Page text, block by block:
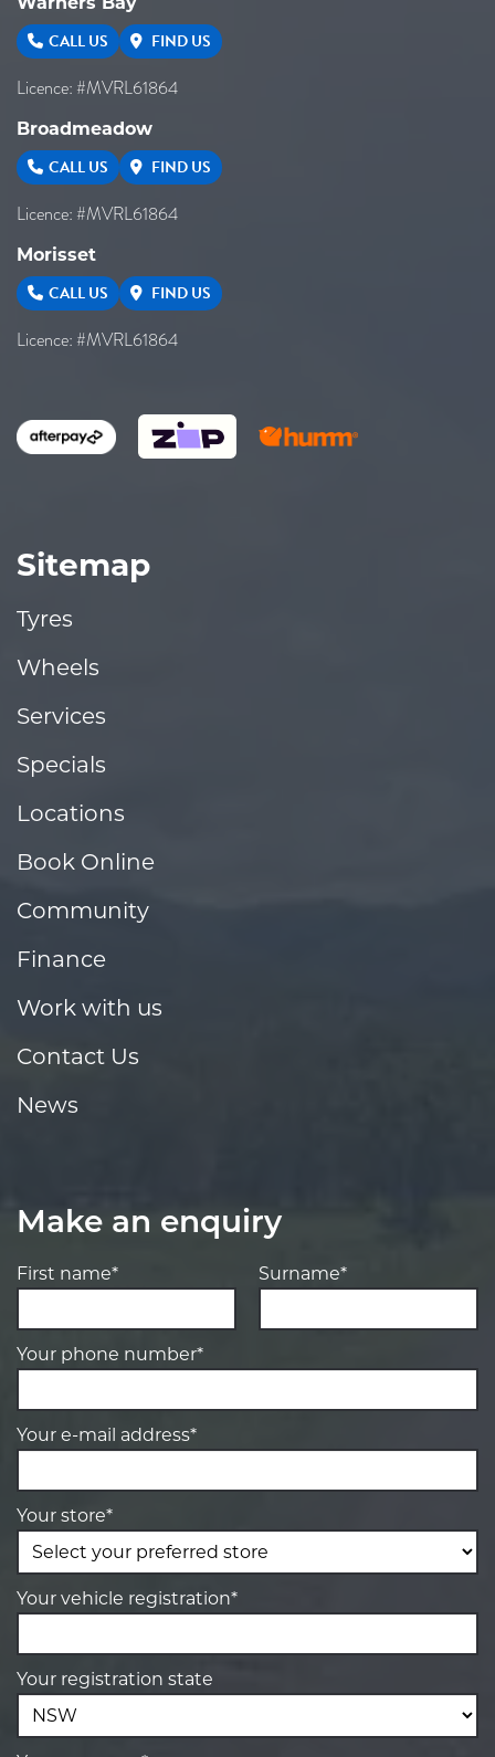
CALL US FIND US
Licence: #MVRL61864
Broadmeadow
CALL US FIND US
Licence: #MVRL61864
Morisset
CALL US FIND US
Licence: #MVRL61864
Sitemap
Tyres
Wheels
Services
Specials
Locations
Book Online
Community
Finance
Work with us
Contact Us
News
Make an enquiry
First name* Surname*
Your phone number*
Your e-mail address*
Your store*
Your vehicle registration*
Your registration state